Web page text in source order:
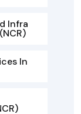
Infra
In